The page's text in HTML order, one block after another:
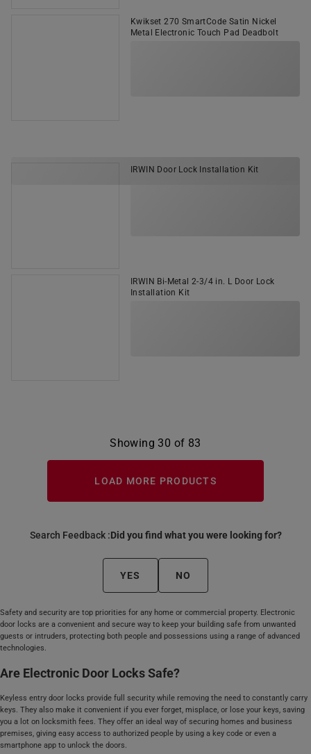
Kwikset 270 SmartCode Satin Nickel
Metal Electronic Touch Pad Deadbolt
IRWIN Door Lock Installation Kit
IRWIN Bi-Metal 2-3/4 in. L Door Lock
Installation Kit
Showing 30 of 83
LOAD MORE PRODUCTS
Search Feedback :Did you find what you were looking for?
YES NO
Safety and security are top priorities for any home or commercial property. Electronic
door locks are a convenient and secure way to keep your building safe from unwanted
guests or intruders, protecting both people and possessions using a range of advanced
technologies.
Are Electronic Door Locks Safe?
Keyless entry door locks provide full security while removing the need to constantly carry
keys. They also make it convenient if you ever forget, misplace, or lose your keys, saving
you a lot on locksmith fees. They offer an ideal way of securing homes and business
premises, giving easy access to authorized people by using a key code or even a
smartphone app to unlock the doors.